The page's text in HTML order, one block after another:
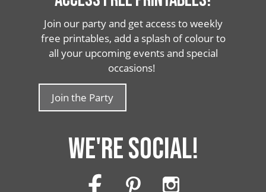
Join our party and get access to weekly
free printables, add a splash of colour to
all your upcoming events and special
occasions!
Join the Party
WE'RE SOCIAL!